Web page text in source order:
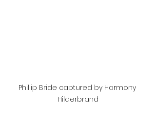
Phillip Bride captured by Harmony
Hilderbrand